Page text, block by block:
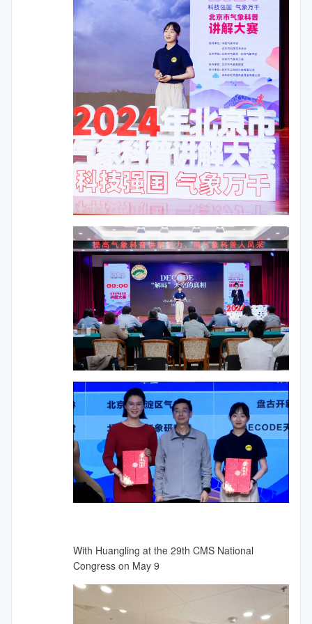
With Huangling at the 29th CMS National
Congress on May 9